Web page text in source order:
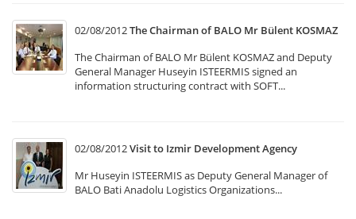
02/08/2012The Chairman of BALO Mr Bülent KOSMAZ
The Chairman of BALO Mr Bülent KOSMAZ and Deputy
General Manager Huseyin ISTEERMIS signed an
information structuring contract with SOFT...
02/08/2012Visit to Izmir Development Agency
Mr Huseyin ISTEERMIS as Deputy General Manager of
BALO Bati Anadolu Logistics Organizations...